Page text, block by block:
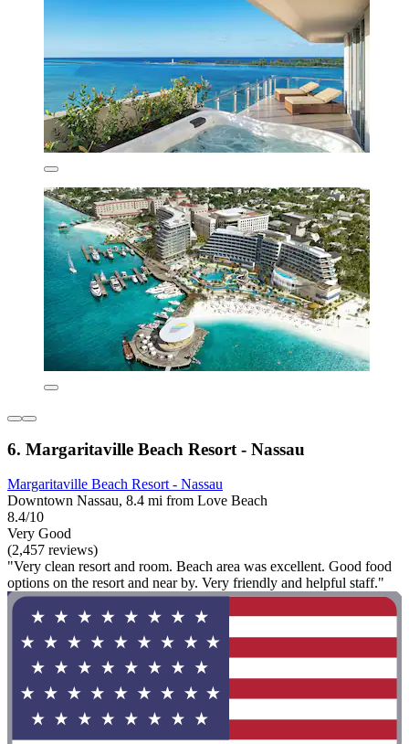
6. Margaritaville Beach Resort - Nassau
Margaritaville Beach Resort - Nassau
Downtown Nassau, 8.4 mi from Love Beach
8.4/10
Very Good
(2,457 reviews)
"Very clean resort and room. Beach area was excellent. Good food
options on the resort and near by. Very friendly and helpful staff."